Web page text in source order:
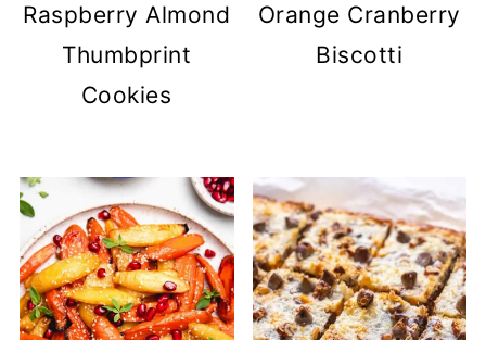
Raspberry Almond
Thumbprint
Cookies
Orange Cranberry
Biscotti